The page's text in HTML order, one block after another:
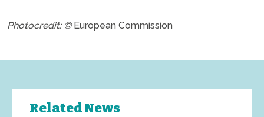
Photocredit: ©European Commission
Related News